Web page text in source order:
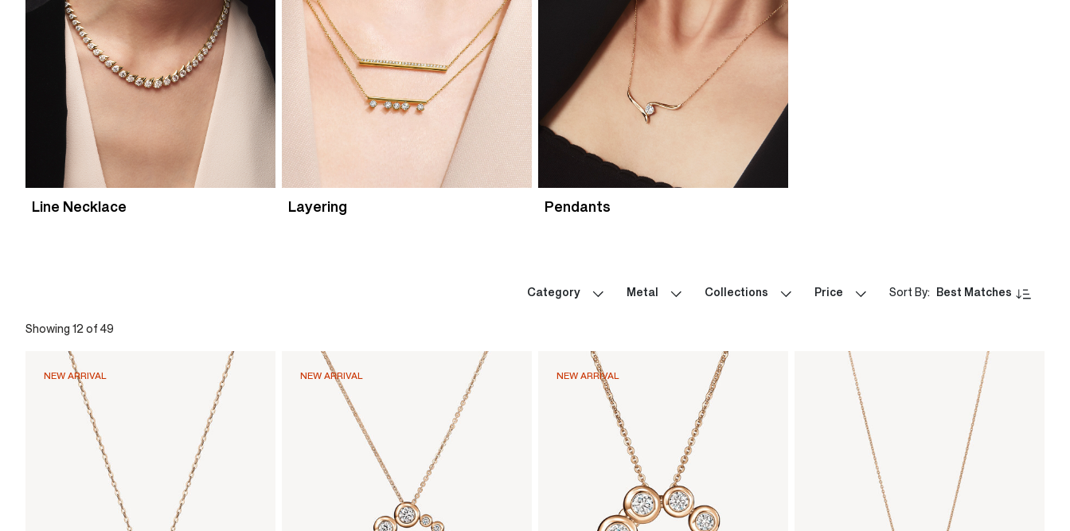
Line Necklace Layering Pendants
Category Metal Collections Price Sort By: Best Matches
Showing 12 of 49
NEW ARRIVAL NEW ARRIVAL NEW ARRIVAL